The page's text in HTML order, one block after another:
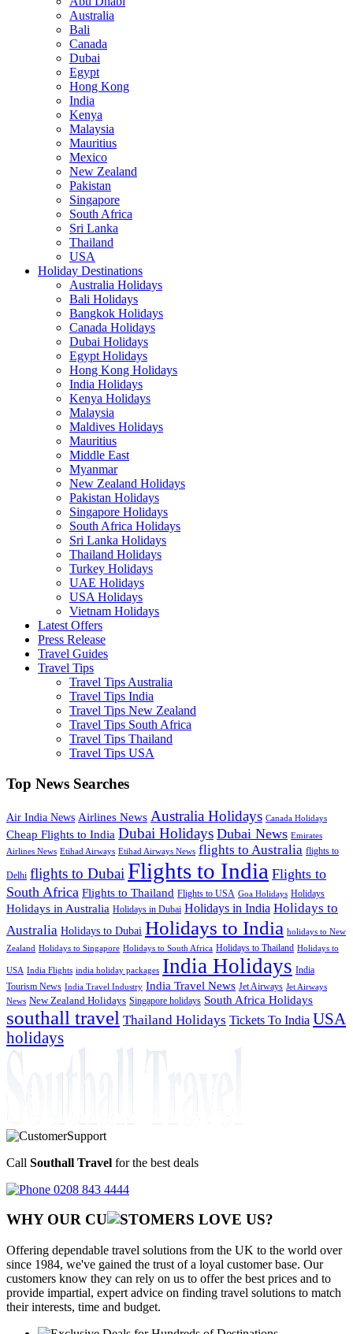
Australia
Bali
Canada
Dubai
Egypt
Hong Kong
India
Kenya
Malaysia
Mauritius
Mexico
New Zealand
Pakistan
Singapore
South Africa
Sri Lanka
Thailand
USA
Holiday Destinations
Australia Holidays
Bali Holidays
Bangkok Holidays
Canada Holidays
Dubai Holidays
Egypt Holidays
Hong Kong Holidays
India Holidays
Kenya Holidays
Malaysia
Maldives Holidays
Mauritius
Middle East
Myanmar
New Zealand Holidays
Pakistan Holidays
Singapore Holidays
South Africa Holidays
Sri Lanka Holidays
Thailand Holidays
Turkey Holidays
UAE Holidays
USA Holidays
Vietnam Holidays
Latest Offers
Press Release
Travel Guides
Travel Tips
Travel Tips Australia
Travel Tips India
Travel Tips New Zealand
Travel Tips South Africa
Travel Tips Thailand
Travel Tips USA
Top News Searches
Air India News Airlines News Australia Holidays Canada Holidays
Cheap Flights to India Dubai Holidays Dubai News Emirates
Airlines News Etihad Airways Etihad Airways News flights to Australia flights to
Delhi flights to Dubai Flights to India Flights to
South Africa Flights to Thailand Flights to USA Goa Holidays Holidays
Holidays in Australia Holidays in Dubai Holidays in India Holidays to
Australia Holidays to Dubai Holidays to India holidays to New
Zealand Holidays to Singapore Holidays to South Africa Holidays to Thailand Holidays to
USA India Flights india holiday packages India Holidays India
Tourism News India Travel Industry India Travel News Jet Airways Jet Airways
News New Zealand Holidays Singapore holidays South Africa Holidays
southall travel Thailand Holidays Tickets To India USA
holidays
Call Southall Travel for the best deals
0208 843 4444
WHY OUR CU OMERS LOVE US?
Offering dependable travel solutions from the UK to the world over
since 1984, we've gained the trust of a loyal customer base. Our
customers know they can rely on us to offer the best prices and to
provide impartial, expert advice on finding travel solutions to match
their interests, time and budget.